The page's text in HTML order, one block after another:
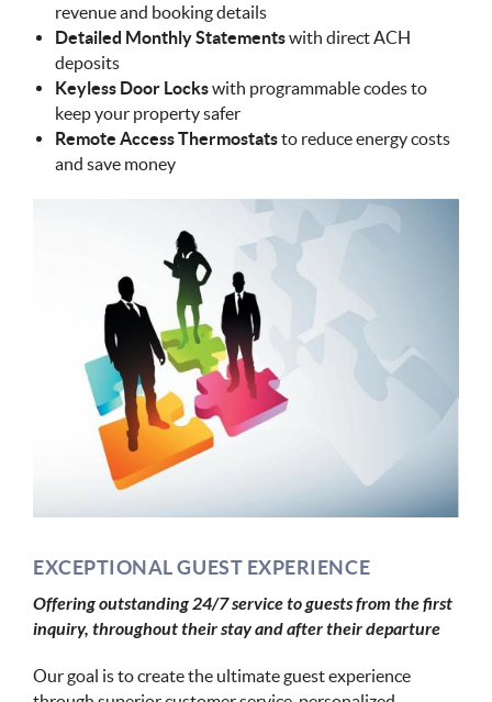
revenue and booking details
Detailed Monthly Statementswith direct ACH
deposits
Keyless Door Lockswith programmable codes to
keep your property safer
Remote Access Thermostatsto reduce energy costs
and save money
EXCEPTIONAL GUEST EXPERIENCE
Offering outstanding 24/7 service to guests from the first
inquiry, throughout their stay and after their departure
Our goal is to create the ultimate guest experience